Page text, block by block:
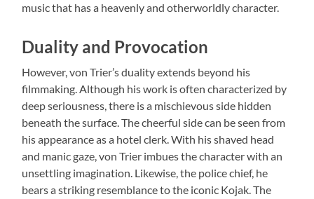
music that has a heavenly and otherworldly character.
Duality and Provocation
However, von Trier’s duality extends beyond his
filmmaking. Although his work is often characterized by
deep seriousness, there is a mischievous side hidden
beneath the surface. The cheerful side can be seen from
his appearance as a hotel clerk. With his shaved head
and manic gaze, von Trier imbues the character with an
unsettling imagination. Likewise, the police chief, he
bears a striking resemblance to the iconic Kojak. The